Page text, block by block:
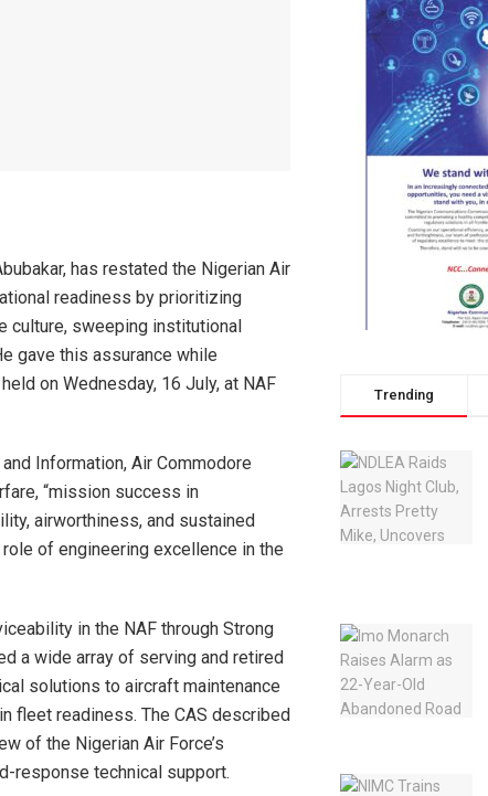
has restated the Nigerian Air
readiness by prioritizing
culture, sweeping institutional
gave this assurance while
on Wednesday, 16 July, at NAF
Information, Air Commodore
“mission success in
airworthiness, and sustained
of engineering excellence in the
in the NAF through Strong
a wide array of serving and retired
solutions to aircraft maintenance
fleet readiness. The CAS described
of the Nigerian Air Force’s
response technical support.
Trending